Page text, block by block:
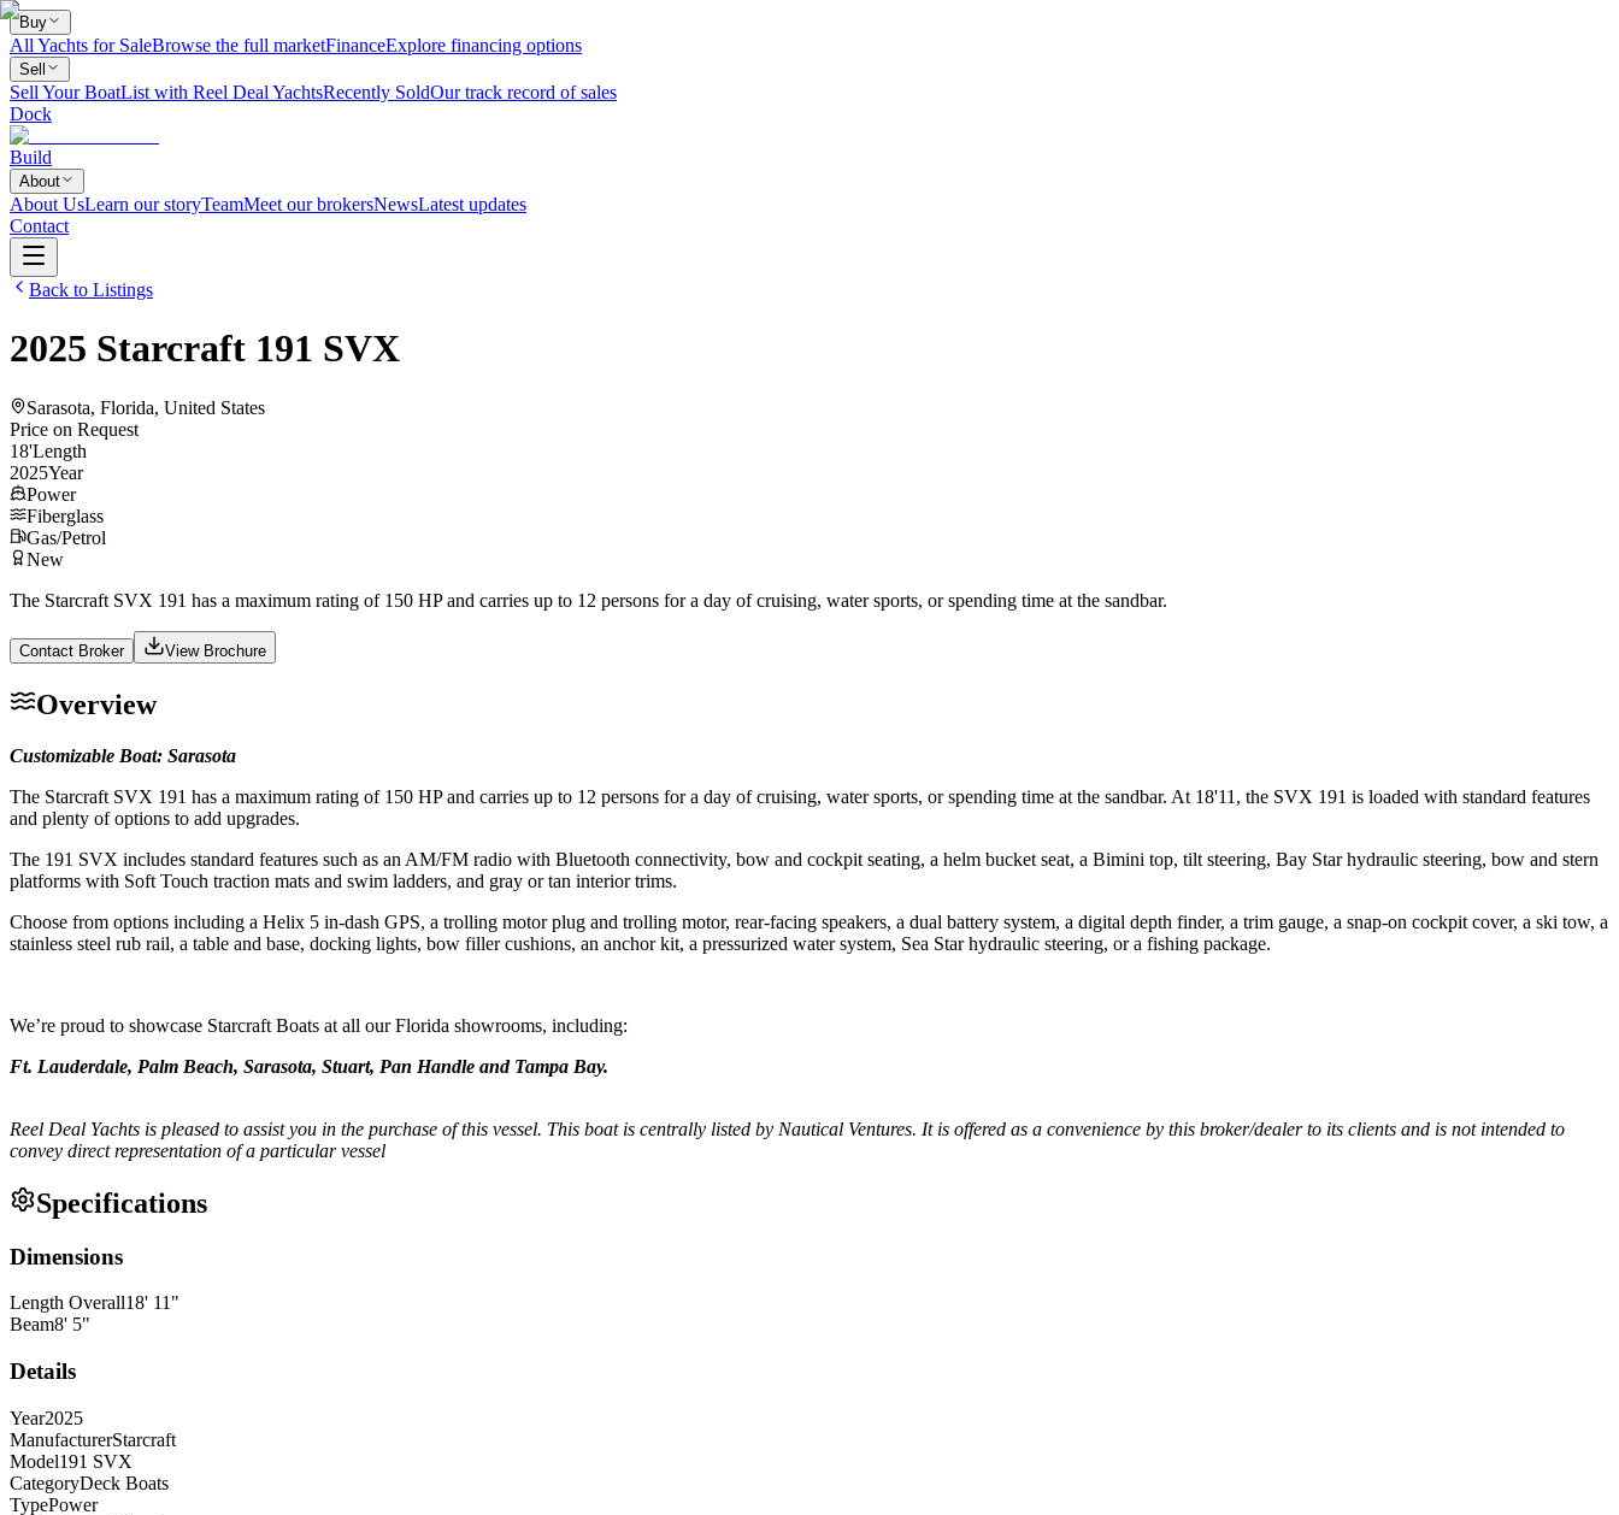
Buy
All Yachts for SaleBrowse the full marketFinanceExplore financing options
Sell
Sell Your BoatList with Reel Deal YachtsRecently SoldOur track record of sales
Dock
Build
About
About UsLearn our storyTeamMeet our brokersNewsLatest updates
Contact
Back to Listings
2025 Starcraft 191 SVX
Sarasota, Florida, United States
Price on Request
18'Length
2025Year
Power
Fiberglass
Gas/Petrol
New
The Starcraft SVX 191 has a maximum rating of 150 HP and carries up to 12 persons for a day of cruising, water sports, or spending time at the sandbar.
Contact Broker View Brochure
Overview
Customizable Boat: Sarasota
The Starcraft SVX 191 has a maximum rating of 150 HP and carries up to 12 persons for a day of cruising, water sports, or spending time at the sandbar. At 18'11, the SVX 191 is loaded with standard features
and plenty of options to add upgrades.
The 191 SVX includes standard features such as an AM/FM radio with Bluetooth connectivity, bow and cockpit seating, a helm bucket seat, a Bimini top, tilt steering, Bay Star hydraulic steering, bow and stern
platforms with Soft Touch traction mats and swim ladders, and gray or tan interior trims.
Choose from options including a Helix 5 in-dash GPS, a trolling motor plug and trolling motor, rear-facing speakers, a dual battery system, a digital depth finder, a trim gauge, a snap-on cockpit cover, a ski tow, a
stainless steel rub rail, a table and base, docking lights, bow filler cushions, an anchor kit, a pressurized water system, Sea Star hydraulic steering, or a fishing package.
We’re proud to showcase Starcraft Boats at all our Florida showrooms, including:
Ft. Lauderdale, Palm Beach, Sarasota, Stuart, Pan Handle and Tampa Bay.
Reel Deal Yachts is pleased to assist you in the purchase of this vessel. This boat is centrally listed by Nautical Ventures. It is offered as a convenience by this broker/dealer to its clients and is not intended to
convey direct representation of a particular vessel
Specifications
Dimensions
Length Overall18' 11 "
Beam8' 5"
Details
Year2025
ManufacturerStarcraft
Model191 SVX
CategoryDeck Boats
TypePower